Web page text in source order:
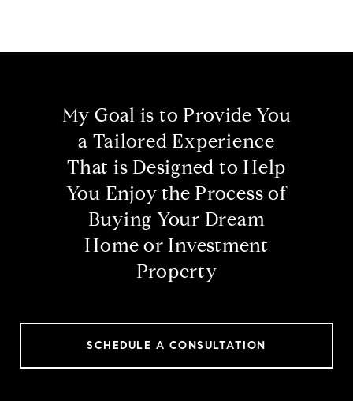
My Goal is to Provide You
a Tailored Experience
That is Designed to Help
You Enjoy the Process of
Buying Your Dream
Home or Investment
Property
SCHEDULE A CONSULTATION